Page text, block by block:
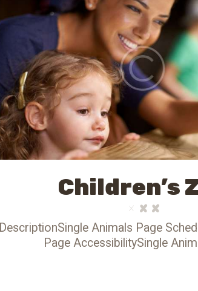
Children’s
DescriptionSingle Animals Page
Page AccessibilitySingle